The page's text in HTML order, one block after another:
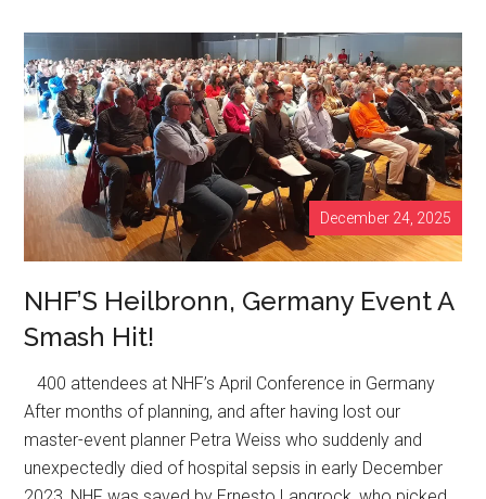
Myth:
Why
Strong
Bones
Are
Built
Under
Load,
Not
a
December 24, 2025
NHF’S Heilbronn, Germany Event A
Smash Hit!
400 attendees at NHF’s April Conference in Germany
After months of planning, and after having lost our
master-event planner Petra Weiss who suddenly and
unexpectedly died of hospital sepsis in early December